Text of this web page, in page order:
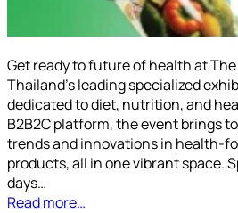
Get ready to future of health at
Thailand’s leading specialized
dedicated to diet, nutrition, and
B2B2C platform, the event brings
trends and innovations in health-
products, all in one vibrant space.
days…
Read more…